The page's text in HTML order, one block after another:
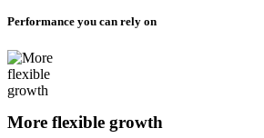
Performance you can rely on
More flexible growth